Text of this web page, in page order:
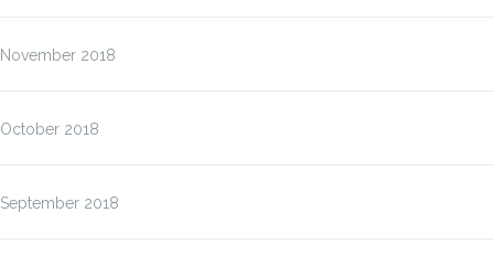
November 2018
October 2018
September 2018